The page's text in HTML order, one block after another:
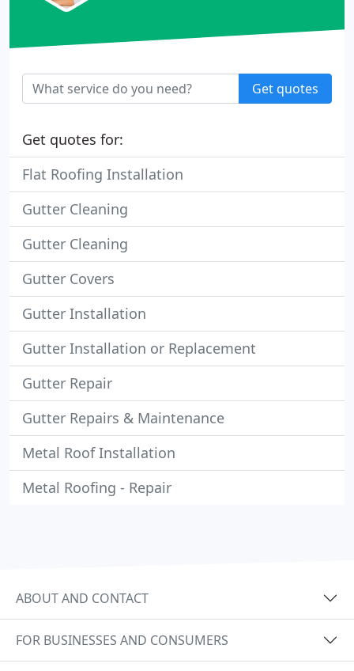
Get quotes
Get quotes for:
Flat Roofing Installation
Gutter Cleaning
Gutter Cleaning
Gutter Covers
Gutter Installation
Gutter Installation or Replacement
Gutter Repair
Gutter Repairs & Maintenance
Metal Roof Installation
Metal Roofing - Repair
ABOUT AND CONTACT
FOR BUSINESSES AND CONSUMERS